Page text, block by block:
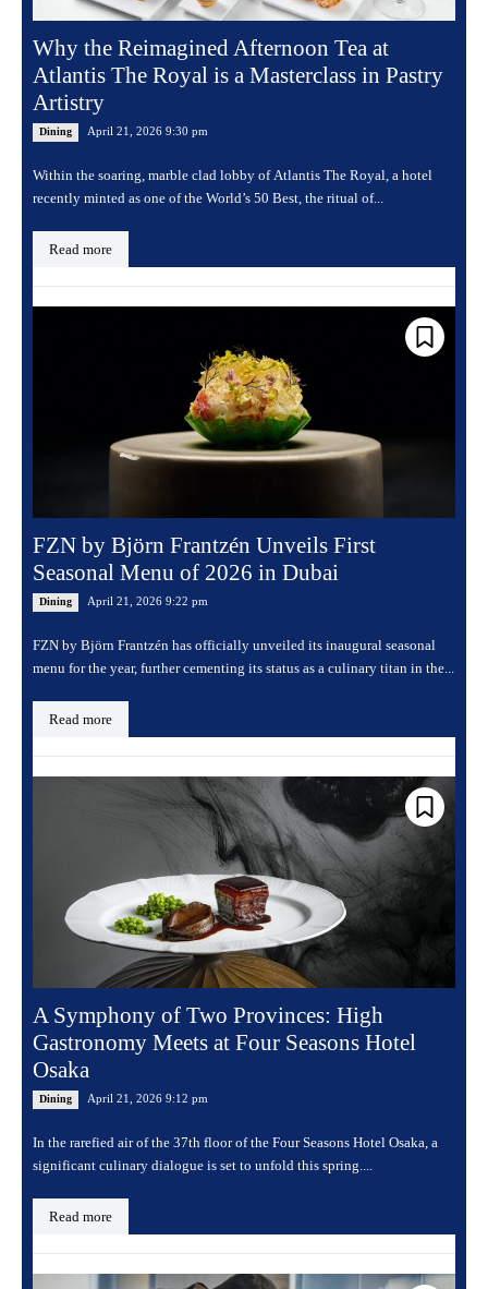
Why the Reimagined Afternoon Tea at
Atlantis The Royal is a Masterclass in Pastry
Artistry
Dining April 21, 2026 9:30 pm
Within the soaring, marble clad lobby of Atlantis The Royal, a hotel
recently minted as one of the World’s 50 Best, the ritual of...
Read more
FZN by Björn Frantzén Unveils First
Seasonal Menu of 2026 in Dubai
Dining April 21, 2026 9:22 pm
FZN by Björn Frantzén has officially unveiled its inaugural seasonal
menu for the year, further cementing its status as a culinary titan in the...
Read more
A Symphony of Two Provinces: High
Gastronomy Meets at Four Seasons Hotel
Osaka
Dining April 21, 2026 9:12 pm
In the rarefied air of the 37th floor of the Four Seasons Hotel Osaka, a
significant culinary dialogue is set to unfold this spring....
Read more